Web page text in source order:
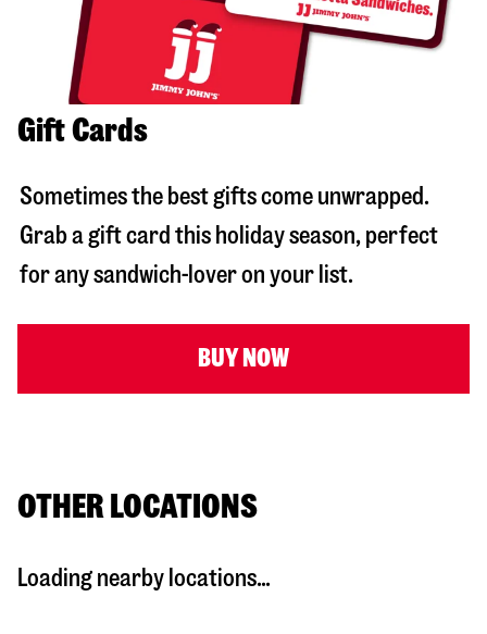
Gift Cards
Sometimes the best gifts come unwrapped.
Grab a gift card this holiday season, perfect
for any sandwich-lover on your list.
BUY NOW
OTHER LOCATIONS
Loading nearby locations...